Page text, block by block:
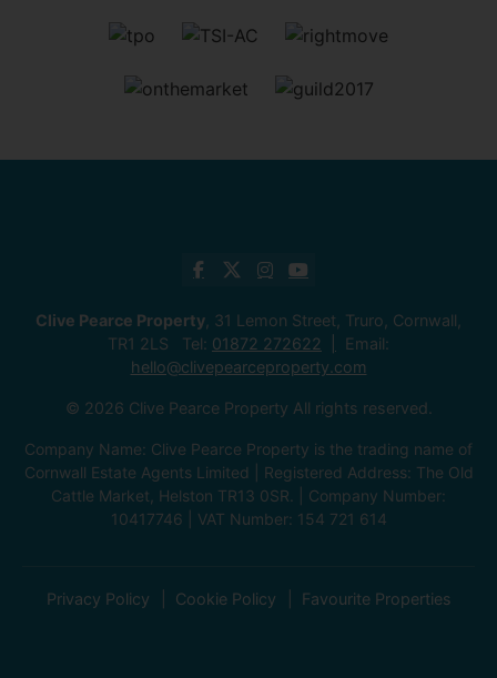
Clive Pearce Property , 31 Lemon Street, Truro, Cornwall,
TR1 2LS Tel: 01872 272622
Email:
hello@clivepearceproperty.com
© 2026 Clive Pearce Property All rights reserved.
Company Name: Clive Pearce Property is the trading name of
Cornwall Estate Agents Limited | Registered Address: The Old
Cattle Market, Helston TR13 0SR. | Company Number:
10417746 | VAT Number: 154 721 614
Privacy Policy Cookie Policy Favourite Properties